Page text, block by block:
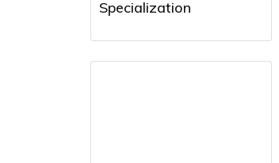
Specialization